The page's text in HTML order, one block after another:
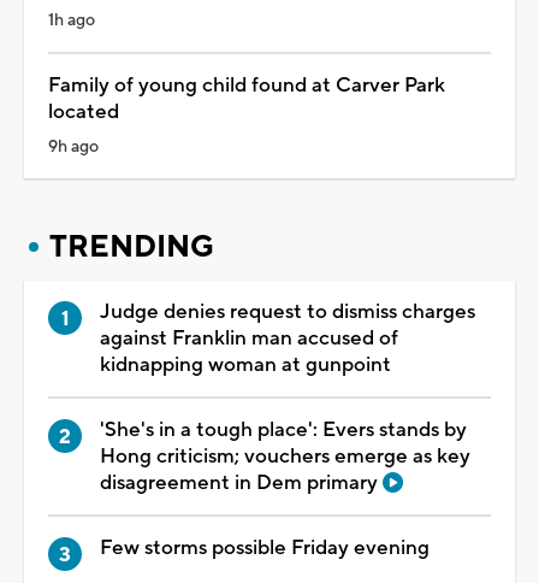
1h ago
Family of young child found at Carver Park
located
9h ago
TRENDING
Judge denies request to dismiss charges
against Franklin man accused of
kidnapping woman at gunpoint
'She's in a tough place': Evers stands by
Hong criticism; vouchers emerge as key
disagreement in Dem primary
Few storms possible Friday evening